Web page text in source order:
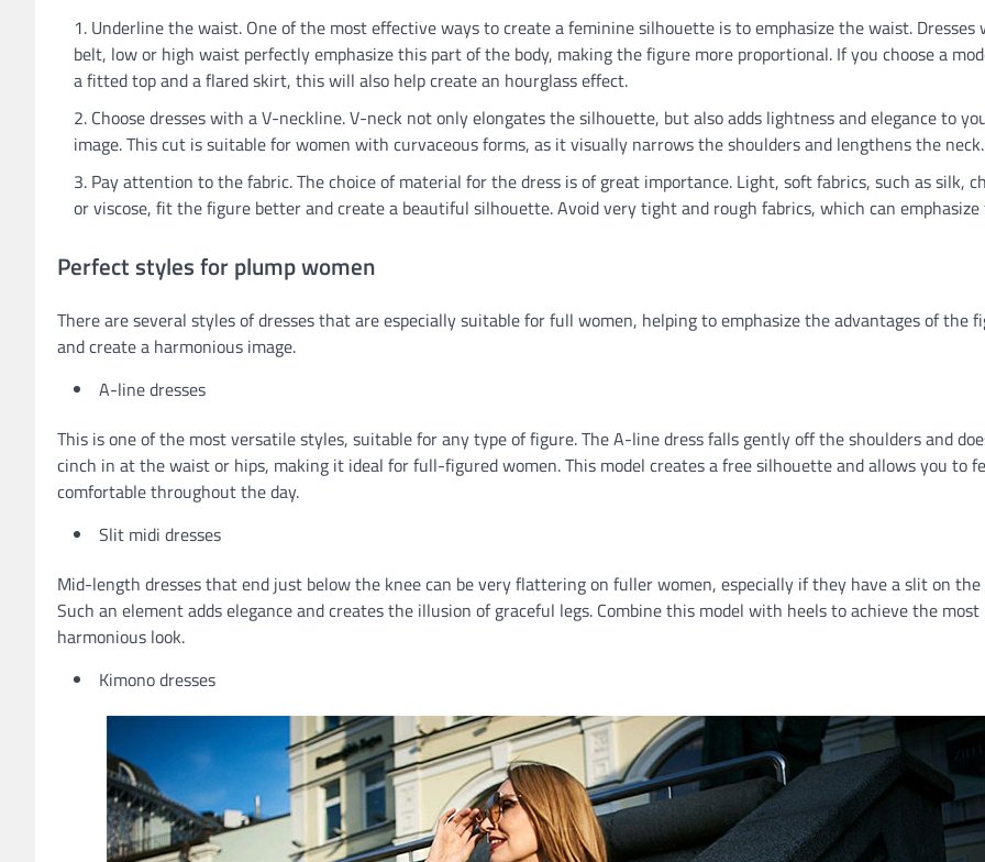
Underline the waist. One of the most effective ways to create a feminine silhouette is to emphasize the waist. Dresses
belt, low or high waist perfectly emphasize this part of the body, making the figure more proportional. If you choose a
a fitted top and a flared skirt, this will also help create an hourglass effect.
Choose dresses with a V-neckline. V-neck not only elongates the silhouette, but also adds lightness and elegance to
image. This cut is suitable for women with curvaceous forms, as it visually narrows the shoulders and lengthens the neck.
Pay attention to the fabric. The choice of material for the dress is of great importance. Light, soft fabrics, such as silk,
or viscose, fit the figure better and create a beautiful silhouette. Avoid very tight and rough fabrics, which can emphasize
Perfect styles for plump women
There are several styles of dresses that are especially suitable for full women, helping to emphasize the advantages of the
and create a harmonious image.
A-line dresses
This is one of the most versatile styles, suitable for any type of figure. The A-line dress falls gently off the shoulders and
cinch in at the waist or hips, making it ideal for full-figured women. This model creates a free silhouette and allows you to
comfortable throughout the day.
Slit midi dresses
Mid-length dresses that end just below the knee can be very flattering on fuller women, especially if they have a slit on the
Such an element adds elegance and creates the illusion of graceful legs. Combine this model with heels to achieve the most
harmonious look.
Kimono dresses